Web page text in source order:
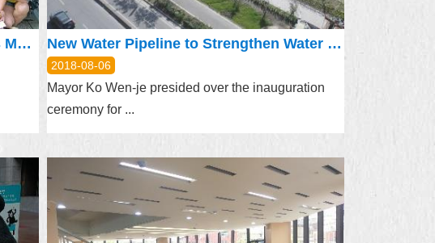
Mayor: Paying Attention to Parents is More Important than Material Offerings New Water Pipeline to Strengthen Water Supply for Shilin, Beitou Districts
2018-08-06
Mayor Ko Wen-je presided over the inauguration
ceremony for ...